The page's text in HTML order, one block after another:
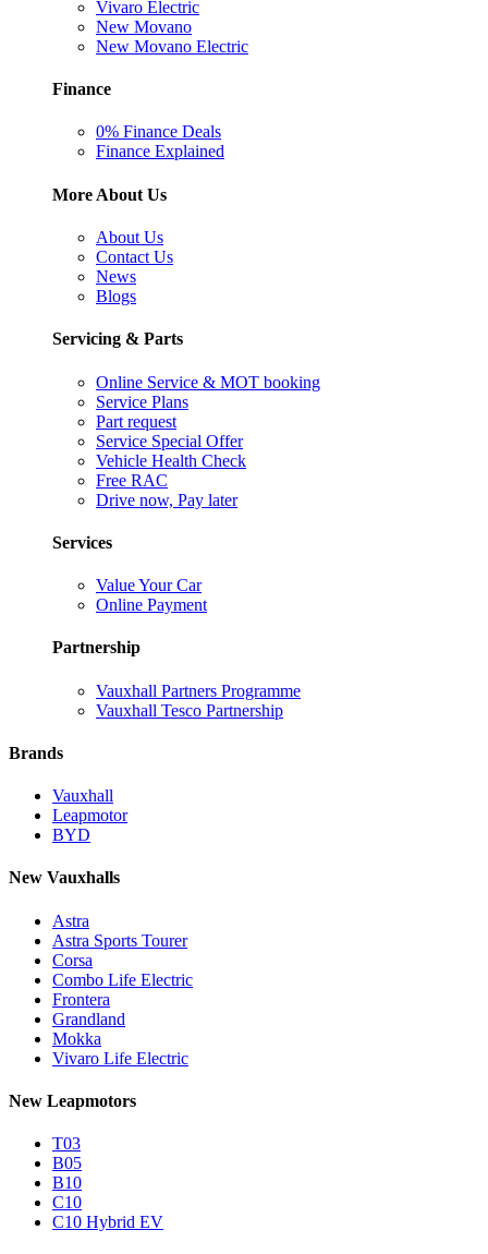
Vivaro Electric
New Movano
New Movano Electric
Finance
0% Finance Deals
Finance Explained
More About Us
About Us
Contact Us
News
Blogs
Servicing & Parts
Online Service & MOT booking
Service Plans
Part request
Service Special Offer
Vehicle Health Check
Free RAC
Drive now, Pay later
Services
Value Your Car
Online Payment
Partnership
Vauxhall Partners Programme
Vauxhall Tesco Partnership
Brands
Vauxhall
Leapmotor
BYD
New Vauxhalls
Astra
Astra Sports Tourer
Corsa
Combo Life Electric
Frontera
Grandland
Mokka
Vivaro Life Electric
New Leapmotors
T03
B05
B10
C10
C10 Hybrid EV